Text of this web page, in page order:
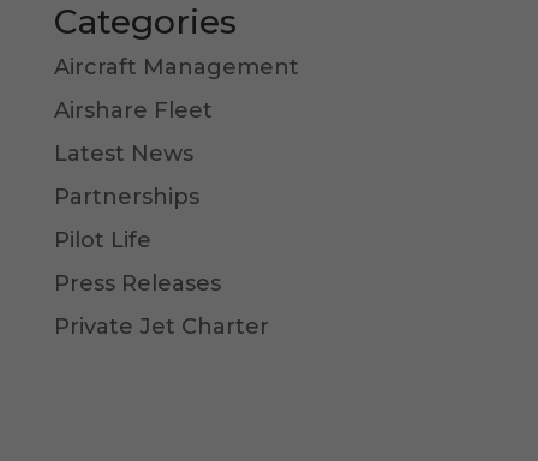
Categories
Aircraft Management
Airshare Fleet
Latest News
Partnerships
Pilot Life
Press Releases
Private Jet Charter